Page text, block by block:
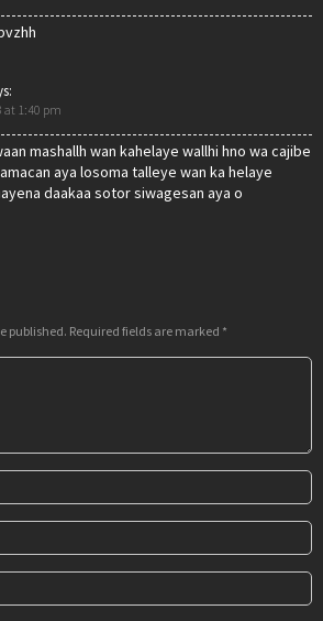
at 1:40 pm
mashallh wan kahelaye wallhi hno wa cajibe
aya losoma talleye wan ka helaye
daakaa sotor siwagesan aya o
published. Required fields are marked *